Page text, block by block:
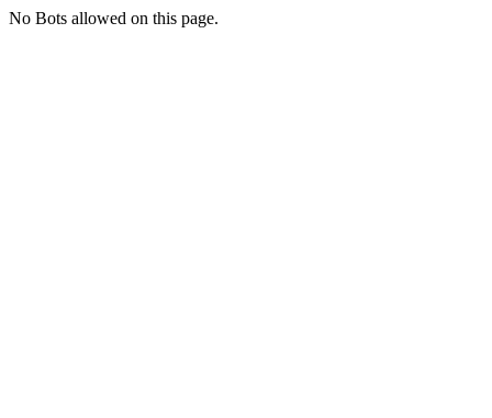
No Bots allowed on this page.